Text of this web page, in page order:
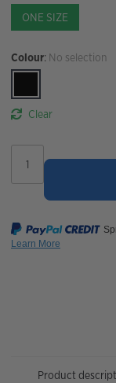
ONE SIZE
Colour: No selection
Clear
Ampp
200
Light
quantity
Product